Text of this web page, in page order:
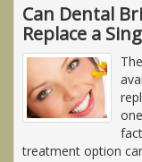
Can Dental
Replace a
treatment option